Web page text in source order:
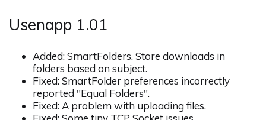
Usenapp 1.01
Added: SmartFolders. Store downloads in
folders based on subject.
Fixed: SmartFolder preferences incorrectly
reported "Equal Folders".
Fixed: A problem with uploading files.